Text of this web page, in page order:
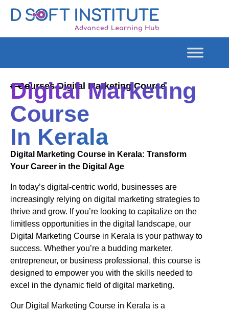
# Courses Digital Marketing Course
Digital Marketing
Course
In Kerala
Digital Marketing Course in Kerala: Transform
Your Career in the Digital Age
In today’s digital-centric world, businesses are
increasingly relying on digital marketing strategies to
thrive and grow. If you’re looking to capitalize on the
limitless opportunities in the digital landscape, our
Digital Marketing Course in Kerala is your pathway to
success. Whether you’re a budding marketer,
entrepreneur, or business professional, this course is
designed to empower you with the skills needed to
excel in the dynamic field of digital marketing.
Our Digital Marketing Course in Kerala is a